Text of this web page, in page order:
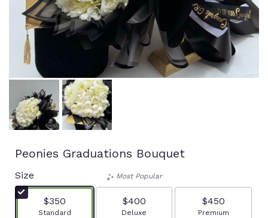
Peonies Graduations Bouquet
Size
$350
Arrangement size
Standard
Most Popular
$400
Arrangement size
Deluxe
$450
Arrangement size
Premium